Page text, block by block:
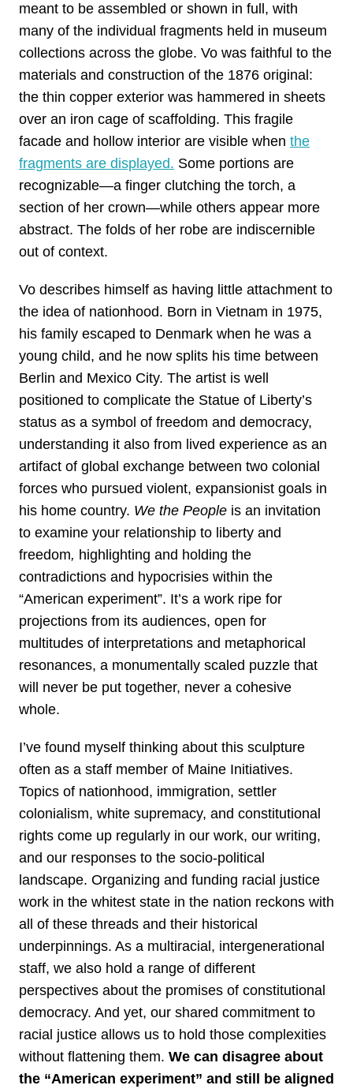
meant to be assembled or shown in full, with
many of the individual fragments held in museum
collections across the globe. Vo was faithful to the
materials and construction of the 1876 original:
the thin copper exterior was hammered in sheets
over an iron cage of scaffolding. This fragile
facade and hollow interior are visible when the
fragments are displayed. Some portions are
recognizable—a finger clutching the torch, a
section of her crown—while others appear more
abstract. The folds of her robe are indiscernible
out of context.
Vo describes himself as having little attachment to
the idea of nationhood. Born in Vietnam in 1975,
his family escaped to Denmark when he was a
young child, and he now splits his time between
Berlin and Mexico City. The artist is well
positioned to complicate the Statue of Liberty’s
status as a symbol of freedom and democracy,
understanding it also from lived experience as an
artifact of global exchange between two colonial
forces who pursued violent, expansionist goals in
his home country. We the People is an invitation
to examine your relationship to liberty and
freedom, highlighting and holding the
contradictions and hypocrisies within the
“American experiment”. It’s a work ripe for
projections from its audiences, open for
multitudes of interpretations and metaphorical
resonances, a monumentally scaled puzzle that
will never be put together, never a cohesive
whole.
I’ve found myself thinking about this sculpture
often as a staff member of Maine Initiatives.
Topics of nationhood, immigration, settler
colonialism, white supremacy, and constitutional
rights come up regularly in our work, our writing,
and our responses to the socio-political
landscape. Organizing and funding racial justice
work in the whitest state in the nation reckons with
all of these threads and their historical
underpinnings. As a multiracial, intergenerational
staff, we also hold a range of different
perspectives about the promises of constitutional
democracy. And yet, our shared commitment to
racial justice allows us to hold those complexities
without flattening them. We can disagree about
the “American experiment” and still be aligned